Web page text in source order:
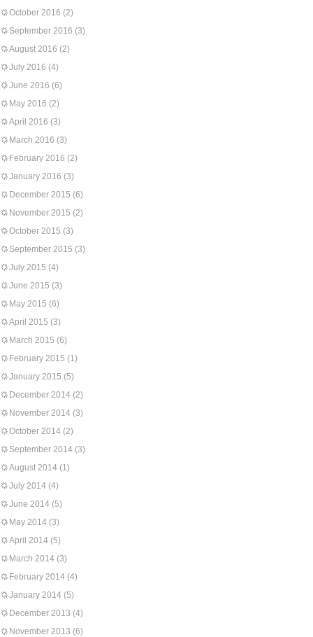
October 2016 (2)
September 2016 (3)
August 2016 (2)
July 2016 (4)
June 2016 (6)
May 2016 (2)
April 2016 (3)
March 2016 (3)
February 2016 (2)
January 2016 (3)
December 2015 (6)
November 2015 (2)
October 2015 (3)
September 2015 (3)
July 2015 (4)
June 2015 (3)
May 2015 (6)
April 2015 (3)
March 2015 (6)
February 2015 (1)
January 2015 (5)
December 2014 (2)
November 2014 (3)
October 2014 (2)
September 2014 (3)
August 2014 (1)
July 2014 (4)
June 2014 (5)
May 2014 (3)
April 2014 (5)
March 2014 (3)
February 2014 (4)
January 2014 (5)
December 2013 (4)
November 2013 (6)